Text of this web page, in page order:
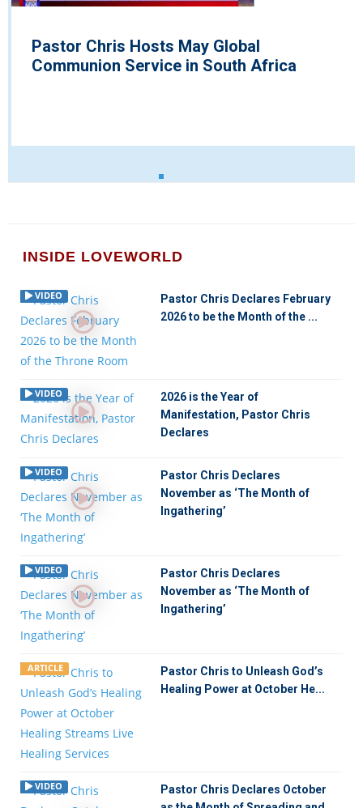
Pastor Chris Hosts May Global
Communion Service in South Africa
INSIDE LOVEWORLD
VIDEO
Pastor Chris Declares February
2026 to be the Month of the ...
VIDEO
2026 is the Year of
Manifestation, Pastor Chris
Declares
VIDEO
Pastor Chris Declares
November as ‘The Month of
Ingathering’
VIDEO
Pastor Chris Declares
November as ‘The Month of
Ingathering’
ARTICLE
Pastor Chris to Unleash God’s
Healing Power at October He...
VIDEO
Pastor Chris Declares October